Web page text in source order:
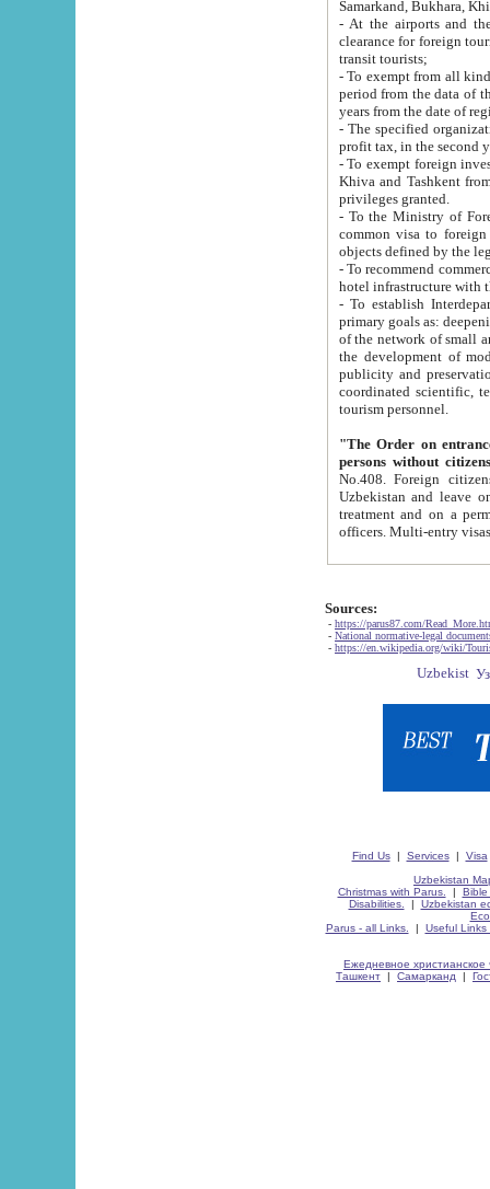
Samarkand, Bukhara,
- At the airports and the
clearance for foreign tourists, which corresponds
transit tourists;
- To exempt from all kinds of taxes
period from the data of their establishment till the date of
years from the date
- The specified organizations
- To exempt foreign investors
Khiva and Tashkent from the payment of
privileges granted.
- To the Ministry of Foreign
common visa to foreign tourists, which is
- To recommend commercial banks
- To establish
primary goals as: deepening of economic reforms
of the network of small and medium hotels, motel and camping at a level of world standards; assistance to
the development of modern
publicity and preservation of unique tourist potential
coordinated scientific, technical and investment policy in tourism; providing training and retraining of
tourism personnel.
"The Order on entrance to
persons without
No.408. Foreign citizens, including citizens from CIS
Uzbekistan and leave on the reasons of private and business affairs, as tourists, for rest, study, work,
treatment and on a permanent
Sources:
- https://parus87.com/
- National normative-legal
- https://en.wikipedia.org/wiki/
Find Us| Services| Visa
Uzbekistan
Christmas with Parus.
| Bible
Disabilities.
| Uzbekistan
Parus - all Links.
| Useful Links
Ежедневное христианское
Ташкент | Самарканд |